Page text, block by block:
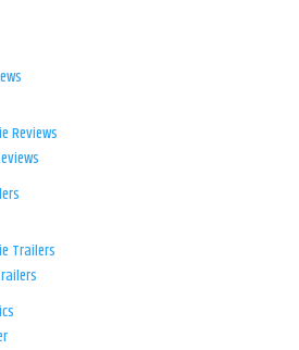
Reviews
Trailers